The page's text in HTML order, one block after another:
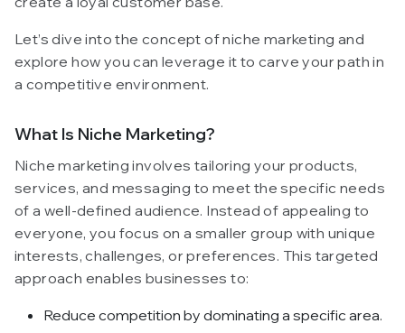
Let’s dive into the concept of niche marketing and
explore how you can leverage it to carve your path in
a competitive environment.
What Is Niche Marketing?
Niche marketing involves tailoring your products,
services, and messaging to meet the specific needs
of a well-defined audience. Instead of appealing to
everyone, you focus on a smaller group with unique
interests, challenges, or preferences. This targeted
approach enables businesses to:
Reduce competition by dominating a specific area.